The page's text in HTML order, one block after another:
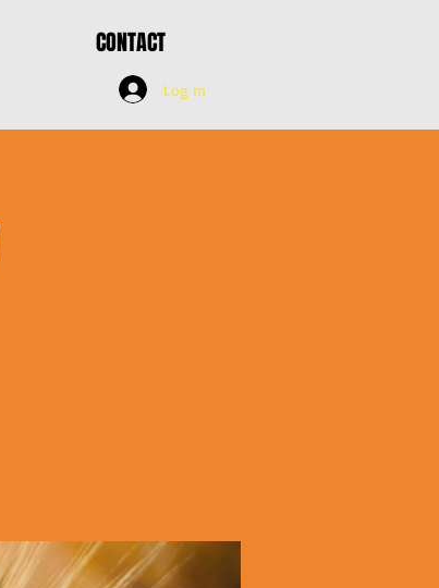
CONTACT
Log In